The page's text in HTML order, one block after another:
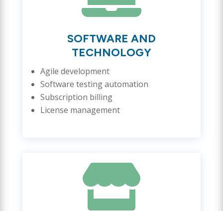
SOFTWARE AND
TECHNOLOGY
Agile development
Software testing automation
Subscription billing
License management
